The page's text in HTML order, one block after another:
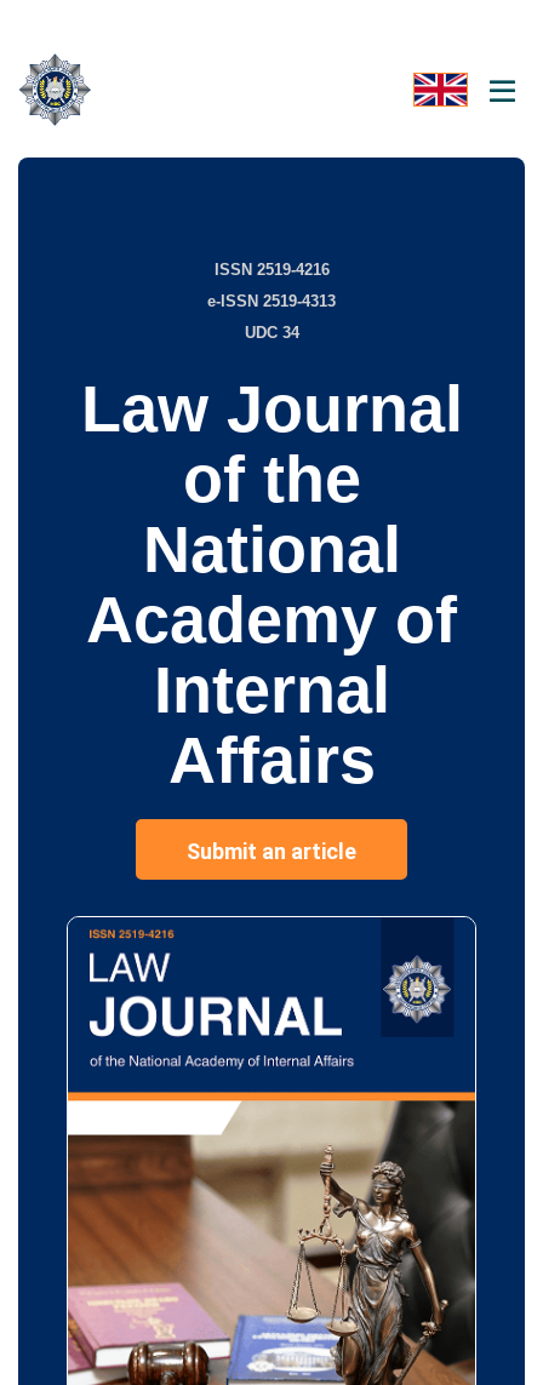
ISSN 2519-4216
e-ISSN 2519-4313
UDC 34
Law Journal
of the
National
Academy of
Internal
Affairs
Submit an article